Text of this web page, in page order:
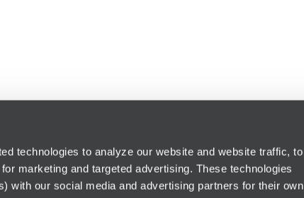
technologies to analyze our website and website traffic, to
marketing and targeted advertising. These technologies
with our social media and advertising partners for their own